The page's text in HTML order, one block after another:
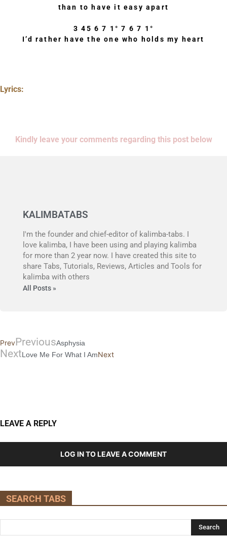
than to have it easy apart
3 45 6 7 1° 7 6 7 1°
I’d rather have the one who holds my heart
Lyrics:
Kindly leave your comments regarding this post below
KALIMBATABS
I'm the founder and chief-editor of kalimba-tabs. I
love kalimba, I have been using and playing kalimba
for more than 2 year now. I have created this site to
share Tabs, Tutorials, Reviews, Articles and Tools for
kalimba with others
All Posts »
PrevPreviousAsphysia
NextLove Me For What I AmNext
LEAVE A REPLY
LOG IN TO LEAVE A COMMENT
SEARCH TABS